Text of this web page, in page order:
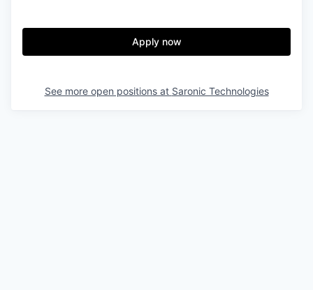
Apply now
See more open positions at Saronic Technologies